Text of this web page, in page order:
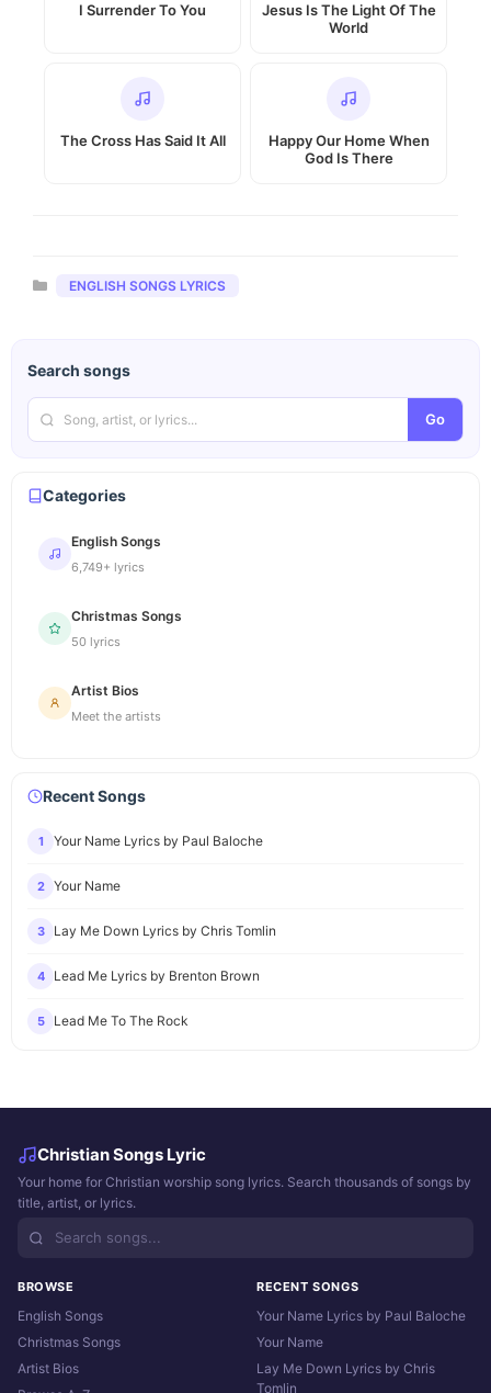
I Surrender To You
Jesus Is The Light Of The
World
The Cross Has Said It All
Happy Our Home When
God Is There
Categories
ENGLISH SONGS LYRICS
Search songs
Go
Categories
English Songs
6,749+ lyrics
Christmas Songs
50 lyrics
Artist Bios
Meet the artists
Recent Songs
1 Your Name Lyrics by Paul Baloche
2 Your Name
3 Lay Me Down Lyrics by Chris Tomlin
4 Lead Me Lyrics by Brenton Brown
5 Lead Me To The Rock
Christian Songs Lyric
Your home for Christian worship song lyrics. Search thousands of songs by
title, artist, or lyrics.
BROWSE
English Songs
Christmas Songs
Artist Bios
RECENT SONGS
Your Name Lyrics by Paul Baloche
Your Name
Lay Me Down Lyrics by Chris
Tomlin